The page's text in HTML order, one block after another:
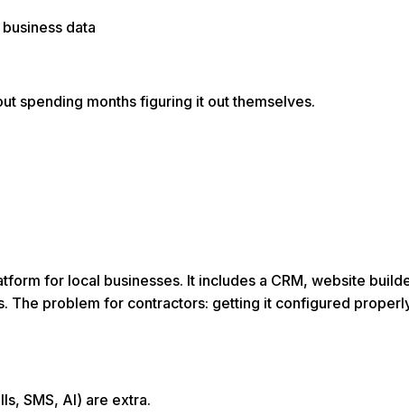
data
spending months figuring it out themselves.
for local businesses. It includes a CRM, website
The problem for contractors: getting it configured
SMS, AI) are extra.